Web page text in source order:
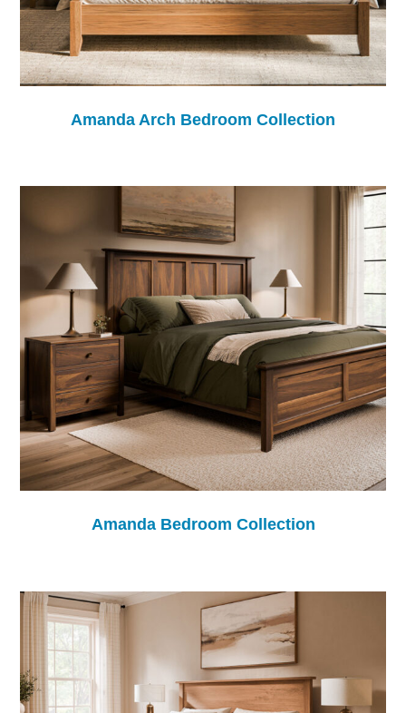
Amanda Arch Bedroom Collection
Amanda Bedroom Collection